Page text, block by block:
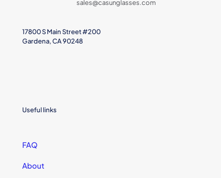
sales@casunglasses.com
17800 S Main Street #200
Gardena, CA 90248
Useful links
FAQ
About